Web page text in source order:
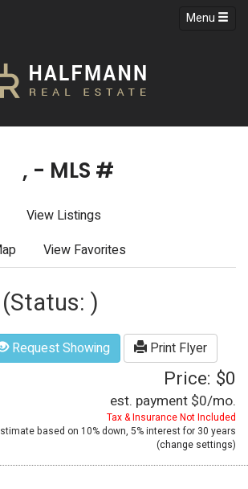
Menu
, - MLS #
View Listings
View Favorites
(Status: )
Request Showing Print Flyer
Price: $0
est. payment $0/mo.
Tax & Insurance Not Included
based on 10%down, 5%interest for 30 years
(change settings)